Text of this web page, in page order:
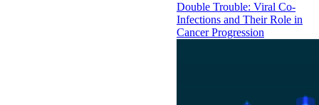
Double Trouble: Viral Co-
Infections and Their Role in
Cancer Progression